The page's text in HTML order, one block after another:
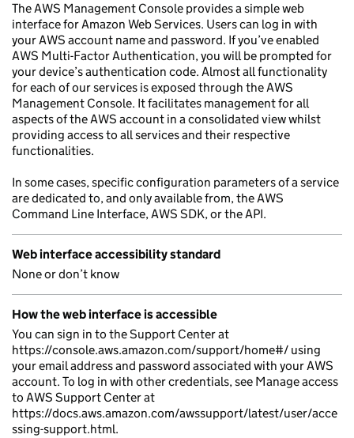
The AWS Management Console provides a simple web
interface for Amazon Web Services. Users can log in with
your AWS account name and password. If you’ve enabled
AWS Multi-Factor Authentication, you will be prompted for
your device’s authentication code. Almost all functionality
for each of our services is exposed through the AWS
Management Console. It facilitates management for all
aspects of the AWS account in a consolidated view whilst
providing access to all services and their respective
functionalities.
In some cases, specific configuration parameters of a service
are dedicated to, and only available from, the AWS
Command Line Interface, AWS SDK, or the API.
Web interface accessibility standard
None or don’t know
How the web interface is accessible
You can sign in to the Support Center at
https://console.aws.amazon.com/support/home#/ using
your email address and password associated with your AWS
account. To log in with other credentials, see Manage access
to AWS Support Center at
https://docs.aws.amazon.com/awssupport/latest/user/acce
ssing-support.html.